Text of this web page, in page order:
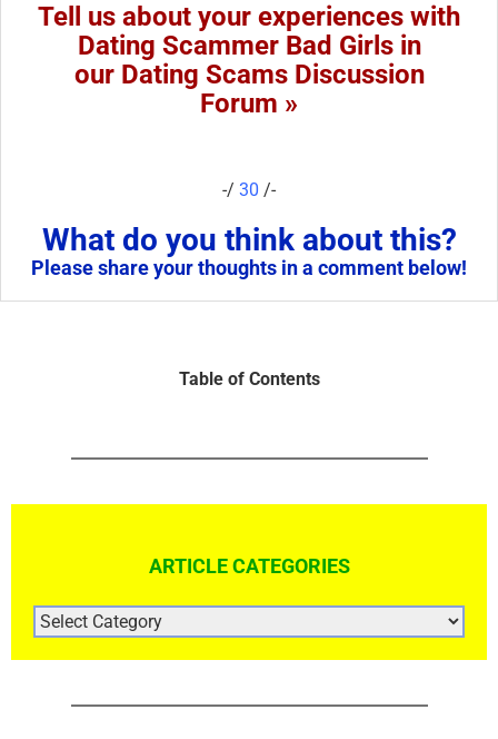
Tell us about your experiences with
Dating Scammer Bad Girls in
our Dating Scams Discussion
Forum »
-/ 30 /-
What do you think about this?
Please share your thoughts in a comment below!
Table of Contents
ARTICLE CATEGORIES
ARTICLE
CATEGORIES